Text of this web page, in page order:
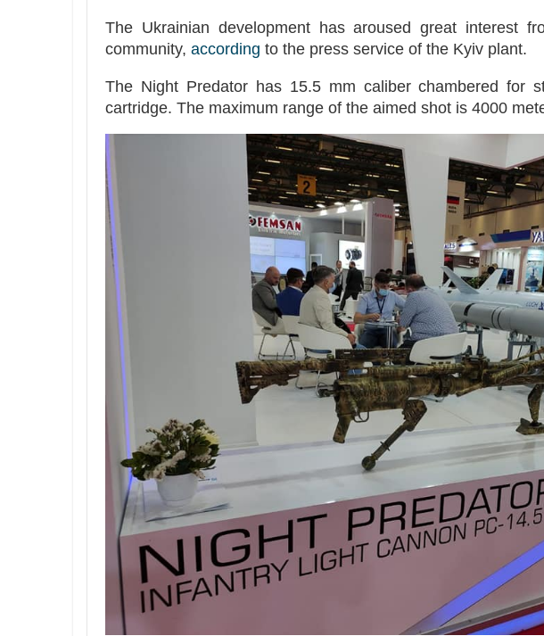
The Ukrainian development has aroused great interest
community, according to the press service of the Kyiv plant.
The Night Predator has 15.5 mm caliber chambered for
cartridge. The maximum range of the aimed shot is 4000